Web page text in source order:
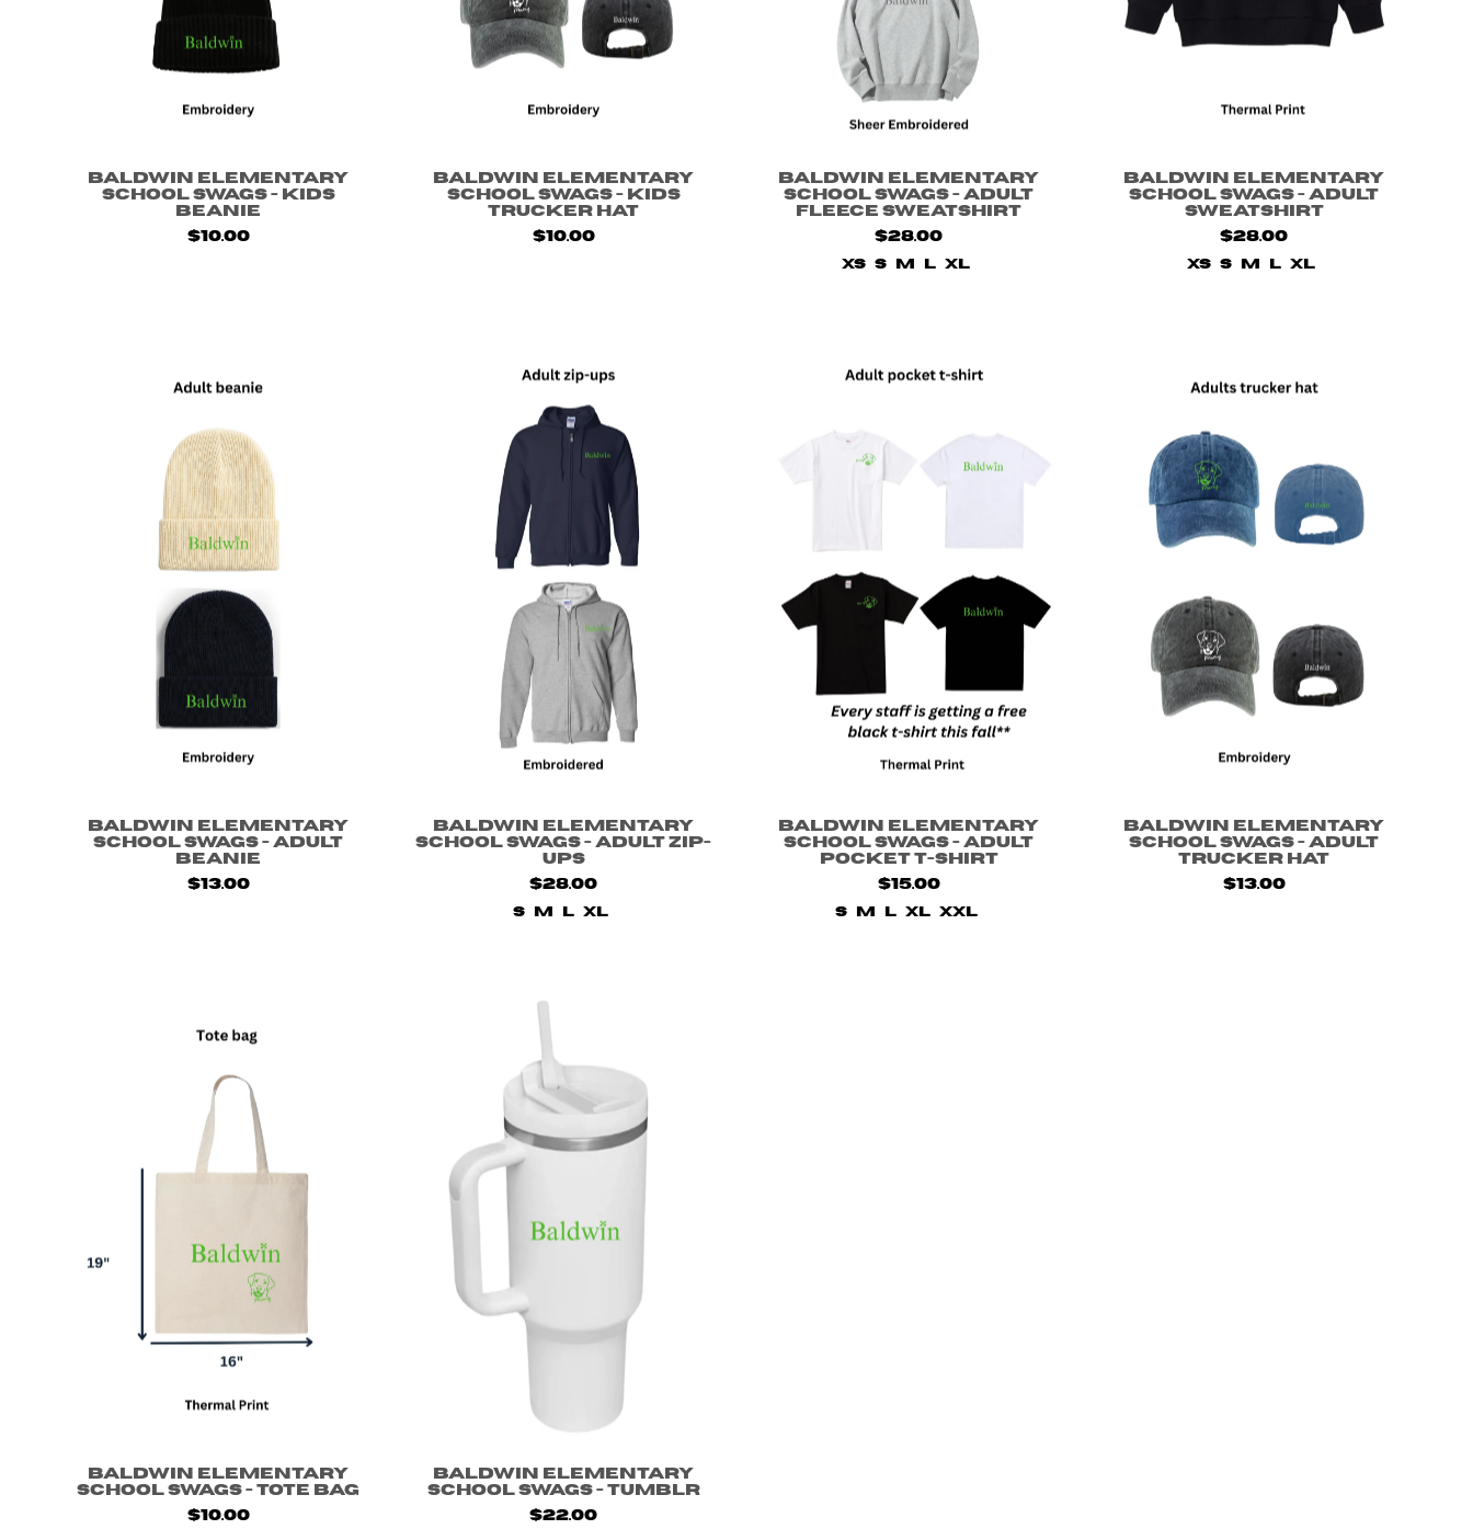
Baldwin Elementary
School Swags - Kids
Beanie
$10.00
Baldwin Elementary
School Swags - Kids
Trucker Hat
$10.00
Baldwin Elementary
School Swags - Adult
Fleece Sweatshirt
$28.00
XS S M L XL
Baldwin Elementary
School Swags - Adult
Sweatshirt
$28.00
XS S M L XL
Baldwin Elementary
School Swags - Adult
Beanie
$13.00
Baldwin Elementary
School Swags - Adult Zip-
ups
$28.00
S M L XL
Baldwin Elementary
School Swags - Adult
Pocket T-shirt
$15.00
S M L XL XXL
Baldwin Elementary
School Swags - Adult
Trucker Hat
$13.00
Baldwin Elementary
School Swags - Tote Bag
$10.00
Baldwin Elementary
School Swags - Tumblr
$22.00